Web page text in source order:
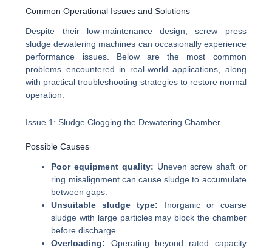
Common Operational Issues and Solutions
Despite their low-maintenance design, screw press
sludge dewatering machines can occasionally experience
performance issues. Below are the most common
problems encountered in real-world applications, along
with practical troubleshooting strategies to restore normal
operation.
Issue 1: Sludge Clogging the Dewatering Chamber
Possible Causes
Poor equipment quality: Uneven screw shaft or
ring misalignment can cause sludge to accumulate
between gaps.
Unsuitable sludge type: Inorganic or coarse
sludge with large particles may block the chamber
before discharge.
Overloading: Operating beyond rated capacity